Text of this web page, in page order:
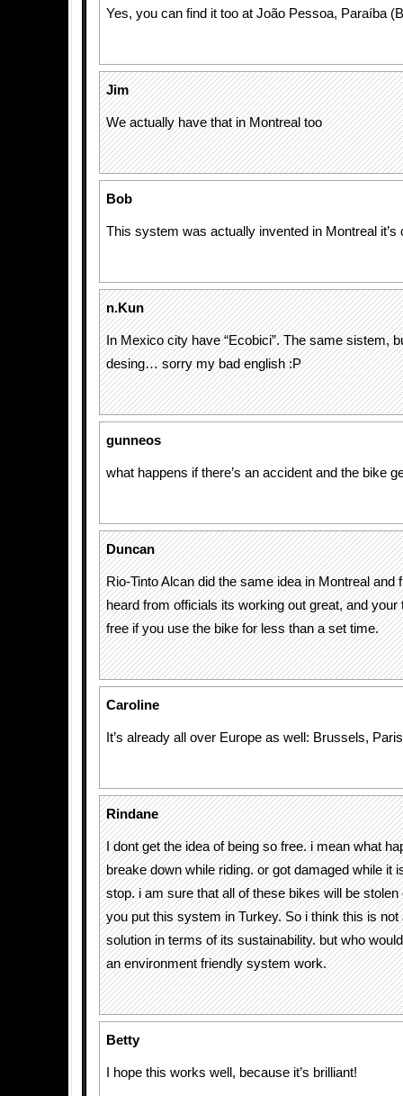
Yes, you can find it too at João Pessoa, Paraíba
Jim
We actually have that in Montreal too
Bob
This system was actually invented in Montreal it’s
n.Kun
In Mexico city have “Ecobici”. The same sistem,
desing… sorry my bad english :P
gunneos
what happens if there’s an accident and the bike
Duncan
Rio-Tinto Alcan did the same idea in Montreal and
heard from officials its working out great, and your
free if you use the bike for less than a set time.
Caroline
It’s already all over Europe as well: Brussels,
Rindane
I dont get the idea of being so free. i mean what
breake down while riding. or got damaged while it
stop. i am sure that all of these bikes will be stolen
you put this system in Turkey. So i think this is not
solution in terms of its sustainability. but who
an environment friendly system work.
Betty
I hope this works well, because it’s brilliant!